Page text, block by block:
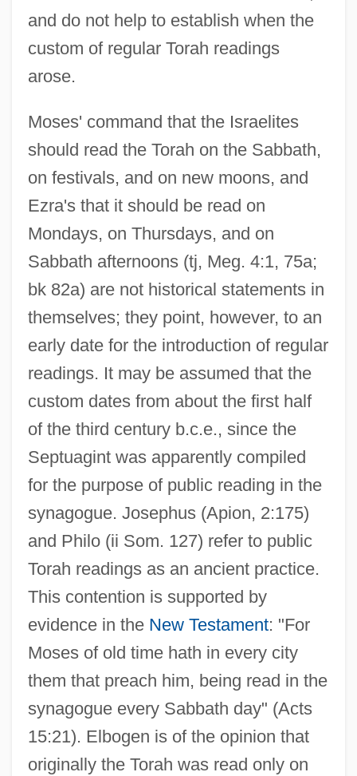
and do not help to establish when the
custom of regular Torah readings
arose.
Moses' command that the Israelites
should read the Torah on the Sabbath,
on festivals, and on new moons, and
Ezra's that it should be read on
Mondays, on Thursdays, and on
Sabbath afternoons (tj, Meg. 4:1, 75a;
bk 82a) are not historical statements in
themselves; they point, however, to an
early date for the introduction of regular
readings. It may be assumed that the
custom dates from about the first half
of the third century b.c.e., since the
Septuagint was apparently compiled
for the purpose of public reading in the
synagogue. Josephus (Apion, 2:175)
and Philo (ii Som. 127) refer to public
Torah readings as an ancient practice.
This contention is supported by
evidence in the New Testament: "For
Moses of old time hath in every city
them that preach him, being read in the
synagogue every Sabbath day" (Acts
15:21). Elbogen is of the opinion that
originally the Torah was read only on